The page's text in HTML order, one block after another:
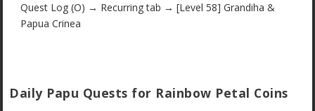
Quest Log (O) → Recurring tab → [Level 58] Grandiha &
Papua Crinea
Daily Papu Quests for Rainbow Petal Coins